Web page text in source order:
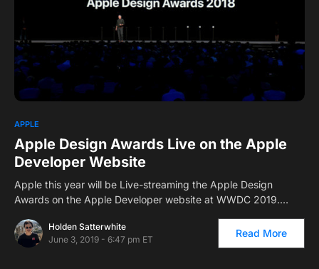
APPLE
Apple Design Awards Live on the Apple
Developer Website
Apple this year will be Live-streaming the Apple Design
Awards on the Apple Developer website at WWDC 2019.…
Holden Satterwhite
June 3, 2019 - 6:47 pm ET
Read More